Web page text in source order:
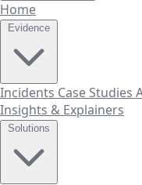
Home
Incidents Case Studies
Insights & Explainers